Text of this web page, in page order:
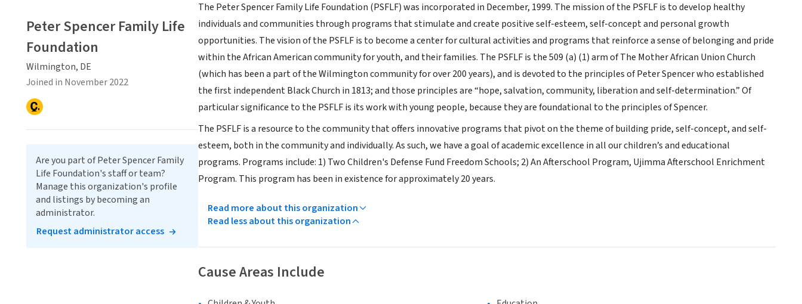
The Peter Spencer Family Life Foundation (PSFLF) was incorporated in December, 1999. The mission of the PSFLF is to develop healthy
individuals and communities through programs that stimulate and create positive self-esteem, self-concept and personal growth
opportunities. The vision of the PSFLF is to become a center for cultural activities and programs that reinforce a sense of belonging and pride
within the African American community for youth, and their families. The PSFLF is the 509 (a) (1) arm of The Mother African Union Church
(which has been a part of the Wilmington community for over 200 years), and is devoted to the principles of Peter Spencer who established
the first independent Black Church in 1813; and those principles are “hope, salvation, community, liberation and self-determination.” Of
particular significance to the PSFLF is its work with young people, because they are foundational to the principles of Spencer.
The PSFLF is a resource to the community that offers innovative programs that pivot on the theme of building pride, self-concept, and self-
esteem, both in the community and individually. As such, we have a goal of academic excellence in all our children’s and educational
programs. Programs include: 1) Two Children's Defense Fund Freedom Schools; 2) An Afterschool Program, Ujimma Afterschool Enrichment
Program. This program has been in existence for approximately 20 years.
Read more about this organization
Read less about this organization
Cause Areas Include
Peter Spencer Family Life
Foundation
Wilmington, DE
Joined in November 2022
Are you part of Peter Spencer Family
Life Foundation's staff or team?
Manage this organization's profile
and listings by becoming an
administrator.
Request administrator access